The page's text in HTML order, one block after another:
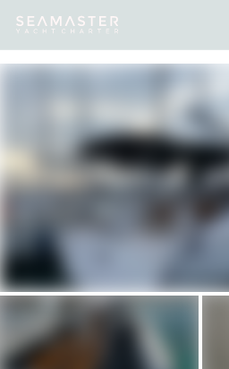
Destinations Inspiration